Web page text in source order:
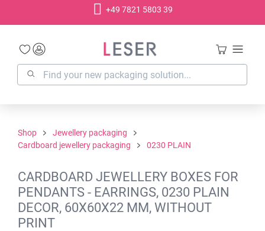
+49 7821 5803 39
Shop
Jewellery packaging
Cardboard jewellery packaging
0230 PLAIN
CARDBOARD JEWELLERY BOXES FOR
PENDANTS - EARRINGS, 0230 PLAIN
DECOR, 60X60X22 MM, WITHOUT
PRINT